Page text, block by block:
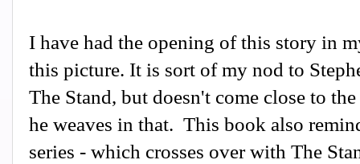
I have had the opening of this story in
this picture. It is sort of my nod to
The Stand, but doesn't come close to
he weaves in that. This book also
series - which crosses over with The